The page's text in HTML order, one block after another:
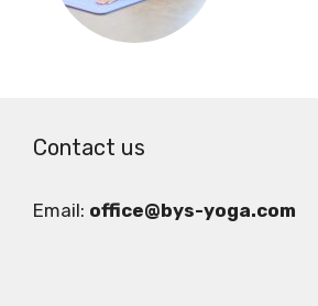
Contact us
Email: office@bys-yoga.com